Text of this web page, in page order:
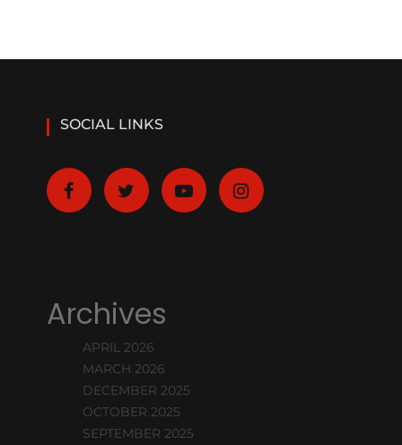
SOCIAL LINKS
Archives
APRIL 2026
MARCH 2026
DECEMBER 2025
OCTOBER 2025
SEPTEMBER 2025